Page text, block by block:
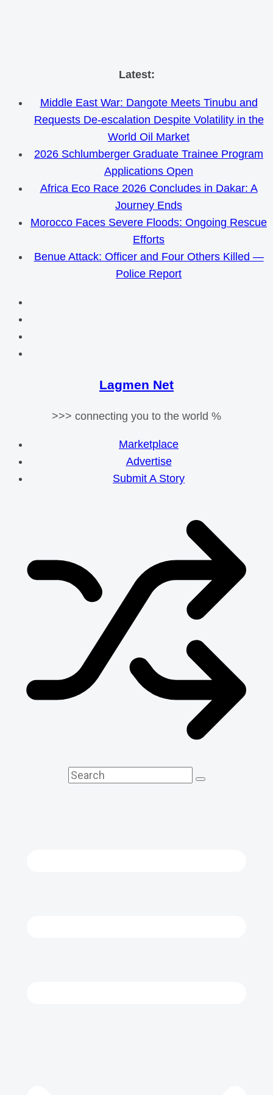
Skip
content
Latest:
Middle East War: Dangote Meets Tinubu and
Requests De-escalation Despite Volatility in the
World Oil Market
2026 Schlumberger Graduate Trainee Program
Applications Open
Africa Eco Race 2026 Concludes in Dakar: A
Journey Ends
Morocco Faces Severe Floods: Ongoing Rescue
Efforts
Benue Attack: Officer and Four Others Killed —
Police Report
Lagmen Net
>>> connecting you to the world %
Marketplace
Advertise
Submit A Story